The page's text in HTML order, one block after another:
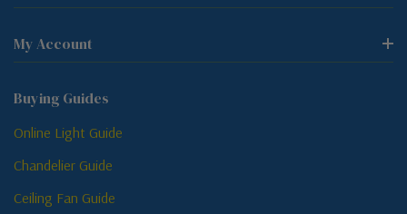
My Account
Buying Guides
Online Light Guide
Chandelier Guide
Ceiling Fan Guide